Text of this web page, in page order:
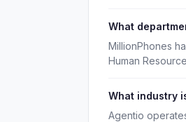
What
MillionPhones
Human
What industry
Agentio